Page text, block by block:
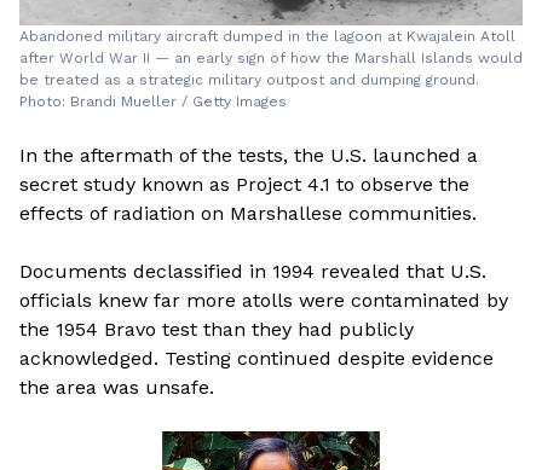
Abandoned military aircraft dumped in the lagoon at Kwajalein Atoll
after World War II — an early sign of how the Marshall Islands would
be treated as a strategic military outpost and dumping ground.
Photo: Brandi Mueller / Getty Images
In the aftermath of the tests, the U.S. launched a
secret study known as Project 4.1 to observe the
effects of radiation on Marshallese communities.
Documents declassified in 1994 revealed that U.S.
officials knew far more atolls were contaminated by
the 1954 Bravo test than they had publicly
acknowledged. Testing continued despite evidence
the area was unsafe.